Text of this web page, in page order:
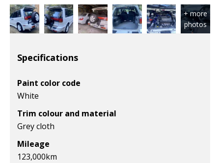
Specifications
Paint color code
White
Trim colour and material
Grey cloth
Mileage
123,000km